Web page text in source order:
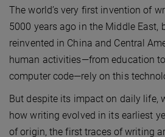
The world’s very first invention of
5000 years ago in the Middle East,
reinvented in China and Central
human activities—from education
computer code—rely on this
But despite its impact on daily life,
how writing evolved in its earliest
of origin, the first traces of writing